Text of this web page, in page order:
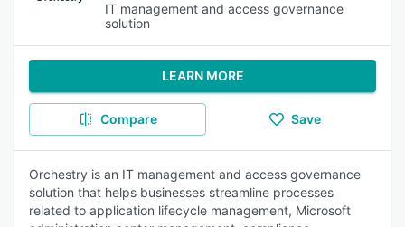
IT management and access governance
solution
LEARN MORE
Compare Save
Orchestry is an IT management and access governance
solution that helps businesses streamline processes
related to application lifecycle management, Microsoft